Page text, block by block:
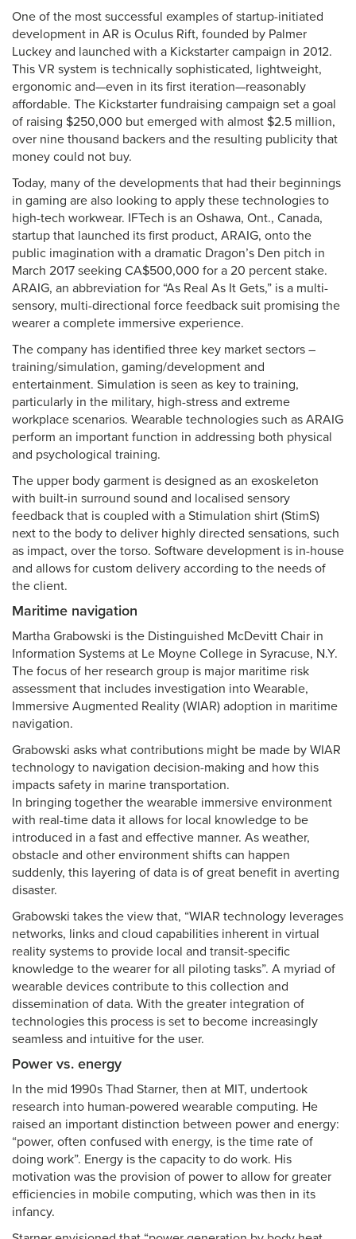
One of the most successful examples of startup-initiated
development in AR is Oculus Rift, founded by Palmer
Luckey and launched with a Kickstarter campaign in 2012.
This VR system is technically sophisticated, lightweight,
ergonomic and—even in its first iteration—reasonably
affordable. The Kickstarter fundraising campaign set a goal
of raising $250,000 but emerged with almost $2.5 million,
over nine thousand backers and the resulting publicity that
money could not buy.
Today, many of the developments that had their beginnings
in gaming are also looking to apply these technologies to
high-tech workwear. IFTech is an Oshawa, Ont., Canada,
startup that launched its first product, ARAIG, onto the
public imagination with a dramatic Dragon’s Den pitch in
March 2017 seeking CA$500,000 for a 20 percent stake.
ARAIG, an abbreviation for “As Real As It Gets,” is a multi-
sensory, multi-directional force feedback suit promising the
wearer a complete immersive experience.
The company has identified three key market sectors –
training/simulation, gaming/development and
entertainment. Simulation is seen as key to training,
particularly in the military, high-stress and extreme
workplace scenarios. Wearable technologies such as ARAIG
perform an important function in addressing both physical
and psychological training.
The upper body garment is designed as an exoskeleton
with built-in surround sound and localised sensory
feedback that is coupled with a Stimulation shirt (StimS)
next to the body to deliver highly directed sensations, such
as impact, over the torso. Software development is in-house
and allows for custom delivery according to the needs of
the client.
Maritime navigation
Martha Grabowski is the Distinguished McDevitt Chair in
Information Systems at Le Moyne College in Syracuse, N.Y.
The focus of her research group is major maritime risk
assessment that includes investigation into Wearable,
Immersive Augmented Reality (WIAR) adoption in maritime
navigation.
Grabowski asks what contributions might be made by WIAR
technology to navigation decision-making and how this
impacts safety in marine transportation.
In bringing together the wearable immersive environment
with real-time data it allows for local knowledge to be
introduced in a fast and effective manner. As weather,
obstacle and other environment shifts can happen
suddenly, this layering of data is of great benefit in averting
disaster.
Grabowski takes the view that, “WIAR technology leverages
networks, links and cloud capabilities inherent in virtual
reality systems to provide local and transit-specific
knowledge to the wearer for all piloting tasks”. A myriad of
wearable devices contribute to this collection and
dissemination of data. With the greater integration of
technologies this process is set to become increasingly
seamless and intuitive for the user.
Power vs. energy
In the mid 1990s Thad Starner, then at MIT, undertook
research into human-powered wearable computing. He
raised an important distinction between power and energy:
“power, often confused with energy, is the time rate of
doing work”. Energy is the capacity to do work. His
motivation was the provision of power to allow for greater
efficiencies in mobile computing, which was then in its
infancy.